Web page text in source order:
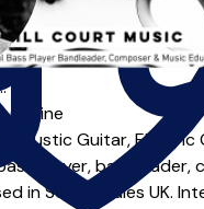
Online
Acoustic Guitar,Electric
player, bandleader,
in South Wales UK.